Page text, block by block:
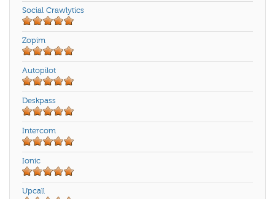
Social Crawlytics
Zopim
Autopilot
Deskpass
Intercom
Ionic
Upcall